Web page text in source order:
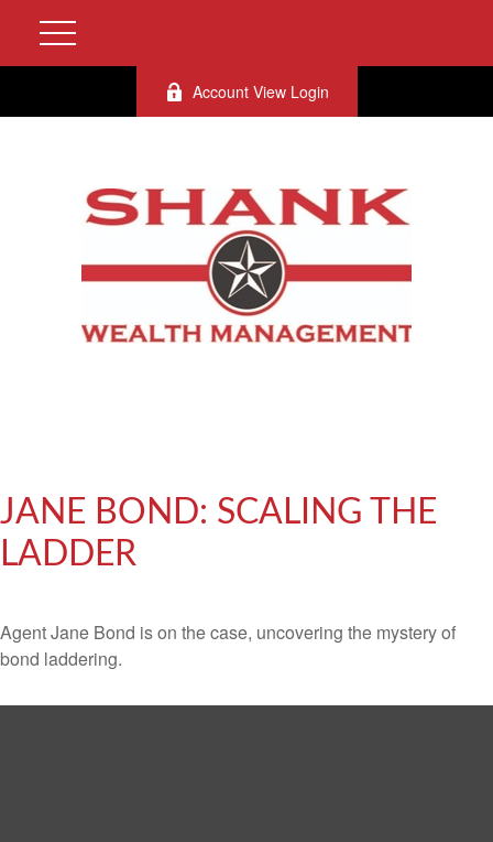
Account View Login
JANE BOND: SCALING THE
LADDER
Agent Jane Bond is on the case, uncovering the mystery of
bond laddering.